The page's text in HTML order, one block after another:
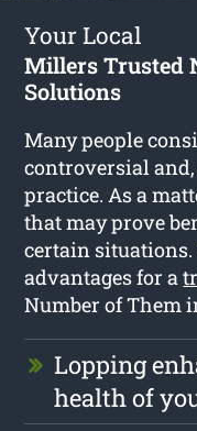
Your Local
Millers Trusted
Solutions
Many people
controversial
practice. As a
that may prove
certain
advantages for a
Number of Them
Lopping
health of